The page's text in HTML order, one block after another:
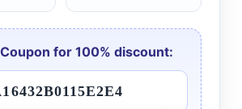
for 100% discount: